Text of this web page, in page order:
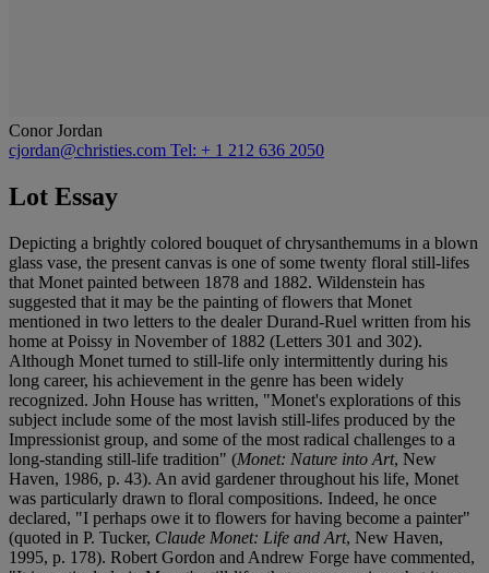
Conor Jordan
cjordan@christies.com Tel: + 1 212 636 2050
Lot Essay
Depicting a brightly colored bouquet of chrysanthemums in a blown
glass vase, the present canvas is one of some twenty floral still-lifes
that Monet painted between 1878 and 1882. Wildenstein has
suggested that it may be the painting of flowers that Monet
mentioned in two letters to the dealer Durand-Ruel written from his
home at Poissy in November of 1882 (Letters 301 and 302).
Although Monet turned to still-life only intermittently during his
long career, his achievement in the genre has been widely
recognized. John House has written, "Monet's explorations of this
subject include some of the most lavish still-lifes produced by the
Impressionist group, and some of the most radical challenges to a
long-standing still-life tradition" (Monet: Nature into Art, New
Haven, 1986, p. 43). An avid gardener throughout his life, Monet
was particularly drawn to floral compositions. Indeed, he once
declared, "I perhaps owe it to flowers for having become a painter"
(quoted in P. Tucker, Claude Monet: Life and Art, New Haven,
1995, p. 178). Robert Gordon and Andrew Forge have commented,